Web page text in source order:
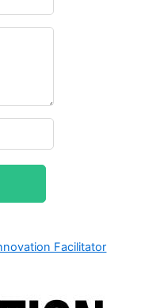
Facilitator